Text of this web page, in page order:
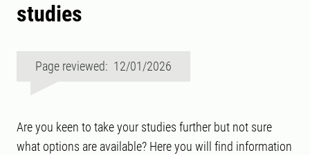
studies
Page reviewed: 12/01/2026
Are you keen to take your studies further but not sure
what options are available? Here you will find information